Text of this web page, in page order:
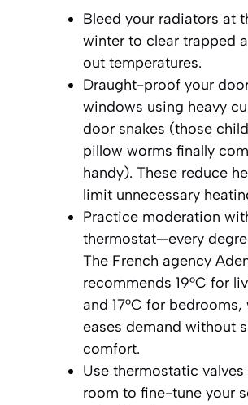
Bleed your radiators at
winter to clear trapped
out temperatures.
Draught-proof your
windows using heavy
door snakes (those
pillow worms finally
handy). These reduce
limit unnecessary
Practice moderation
thermostat—every
The French agency
recommends 19°C for
and 17°C for bedrooms,
eases demand without
comfort.
Use thermostatic
room to fine-tune your